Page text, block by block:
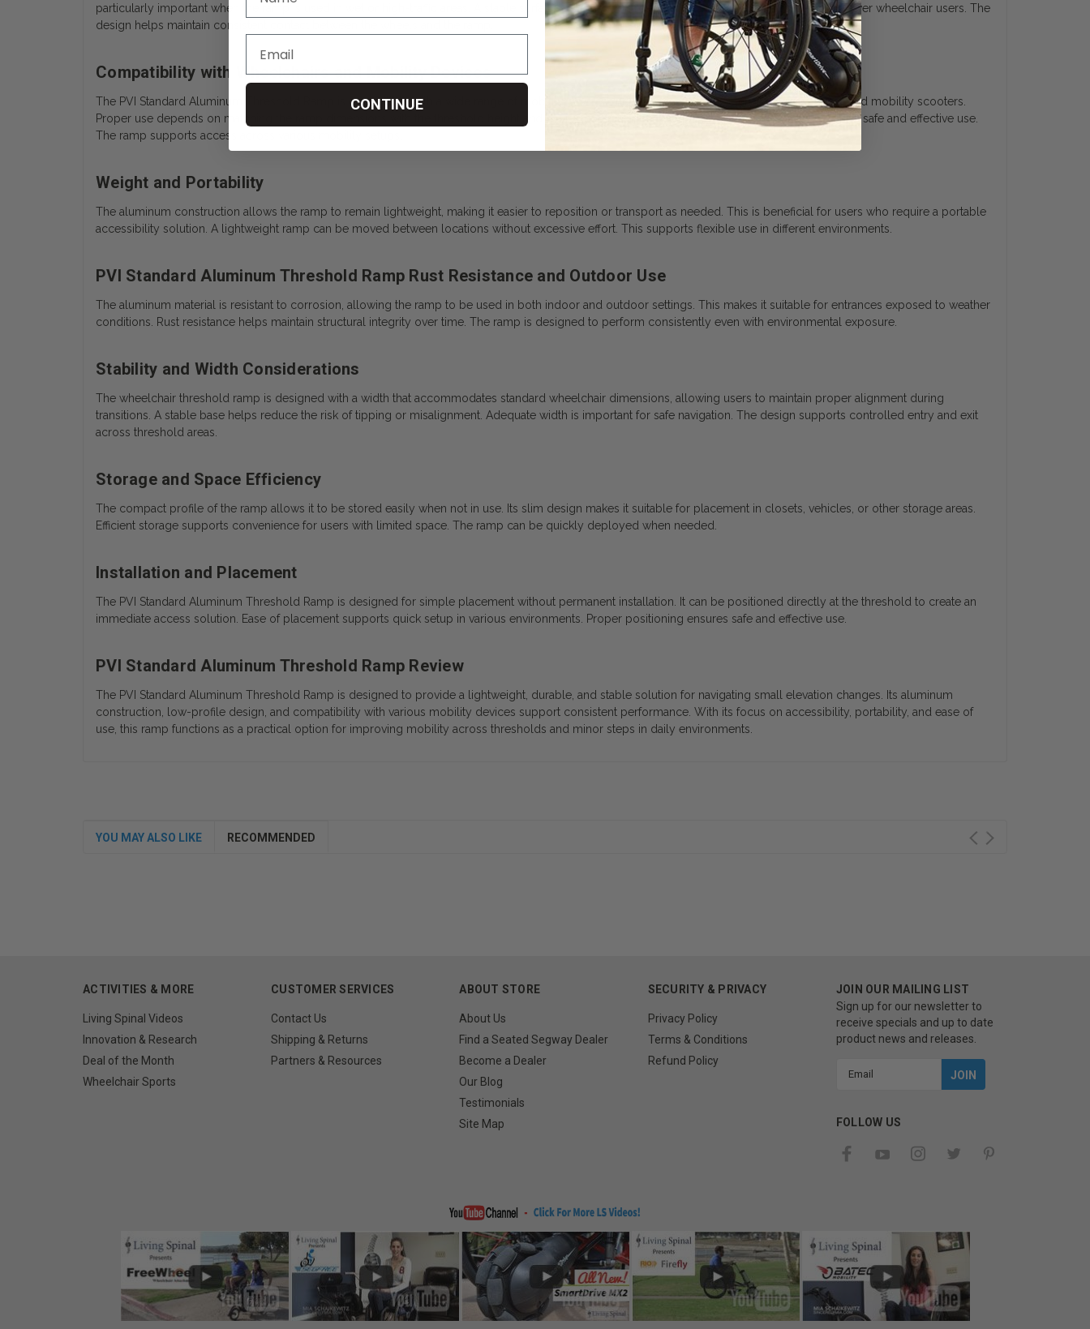
particularly important when the ramp is used in wet or high-traffic areas. A stable surface supports controlled movement for both manual and power wheelchair users. The
design helps maintain consistent contact between the wheels and the ramp.
Compatibility with Wheelchairs and Mobility Devices
The PVI Standard Aluminum Threshold Ramp is compatible with a wide range of mobility devices, including manual wheelchairs, power chairs, and mobility scooters.
Proper use depends on matching the ramp dimensions with the threshold height and device configuration. Compatibility is important for ensuring safe and effective use.
The ramp supports access across various mobility setups.
Weight and Portability
The aluminum construction allows the ramp to remain lightweight, making it easier to reposition or transport as needed. This is beneficial for users who require a portable
accessibility solution. A lightweight ramp can be moved between locations without excessive effort. This supports flexible use in different environments.
PVI Standard Aluminum Threshold Ramp Rust Resistance and Outdoor Use
The aluminum material is resistant to corrosion, allowing the ramp to be used in both indoor and outdoor settings. This makes it suitable for entrances exposed to weather
conditions. Rust resistance helps maintain structural integrity over time. The ramp is designed to perform consistently even with environmental exposure.
Stability and Width Considerations
The wheelchair threshold ramp is designed with a width that accommodates standard wheelchair dimensions, allowing users to maintain proper alignment during
transitions. A stable base helps reduce the risk of tipping or misalignment. Adequate width is important for safe navigation. The design supports controlled entry and exit
across threshold areas.
Storage and Space Efficiency
The compact profile of the ramp allows it to be stored easily when not in use. Its slim design makes it suitable for placement in closets, vehicles, or other storage areas.
Efficient storage supports convenience for users with limited space. The ramp can be quickly deployed when needed.
Installation and Placement
The PVI Standard Aluminum Threshold Ramp is designed for simple placement without permanent installation. It can be positioned directly at the threshold to create an
immediate access solution. Ease of placement supports quick setup in various environments. Proper positioning ensures safe and effective use.
PVI Standard Aluminum Threshold Ramp Review
The PVI Standard Aluminum Threshold Ramp is designed to provide a lightweight, durable, and stable solution for navigating small elevation changes. Its aluminum
construction, low-profile design, and compatibility with various mobility devices support consistent performance. With its focus on accessibility, portability, and ease of
use, this ramp functions as a practical option for improving mobility across thresholds and minor steps in daily environments.
YOU MAY ALSO LIKE RECOMMENDED
ACTIVITIES & MORE
Living Spinal Videos
Innovation & Research
Deal of the Month
Wheelchair Sports
CUSTOMER SERVICES
Contact Us
Shipping & Returns
Partners & Resources
ABOUT STORE
About Us
Find a Seated Segway Dealer
Become a Dealer
Our Blog
Testimonials
Site Map
SECURITY & PRIVACY
Privacy Policy
Terms & Conditions
Refund Policy
JOIN OUR MAILING LIST
Sign up for our newsletter to
receive specials and up to date
product news and releases.
FOLLOW US
CONTINUE